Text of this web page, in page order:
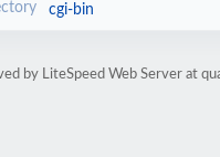
cgi-bin
by LiteSpeed Web Server at